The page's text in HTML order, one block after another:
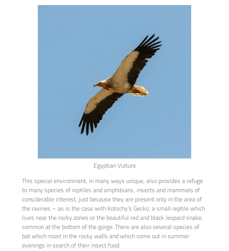
Egyptian Vulture
This special environment, in many ways unique, also provides a refuge
to many species of reptiles and amphibians, insects and mammals of
considerable interest, just because they are present only in the area of
the ravines – as is the case with Kotschy’s Gecko, a small reptile which
lives near the rocky zones or the beautiful red and black leopard snake,
common at the bottom of the gorge. There are also several species of
bat which roost in the rocky walls and which come out in summer
evenings in search of their insect food.